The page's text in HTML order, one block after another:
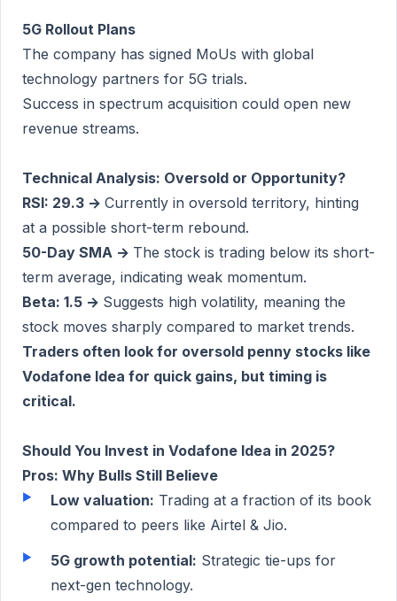
5G Rollout Plans
The company has signed MoUs with global
technology partners for 5G trials.
Success in spectrum acquisition could open new
revenue streams.
Technical Analysis: Oversold or Opportunity?
RSI: 29.3 → Currently in oversold territory, hinting
at a possible short-term rebound.
50-Day SMA → The stock is trading below its short-
term average, indicating weak momentum.
Beta: 1.5 → Suggests high volatility, meaning the
stock moves sharply compared to market trends.
Traders often look for oversold penny stocks like
Vodafone Idea for quick gains, but timing is
critical.
Should You Invest in Vodafone Idea in 2025?
Pros: Why Bulls Still Believe
Low valuation: Trading at a fraction of its book
compared to peers like Airtel & Jio.
5G growth potential: Strategic tie-ups for
next-gen technology.